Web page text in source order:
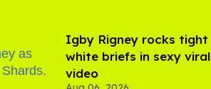
​Igby Rigney rocks tight
white briefs in sexy viral
video